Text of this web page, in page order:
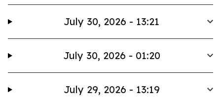
July 30, 2026 - 13:21
July 30, 2026 - 01:20
July 29, 2026 - 13:19